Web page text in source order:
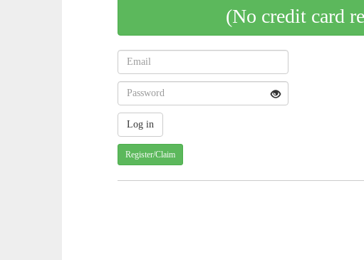
(No credit card
Register/Claim